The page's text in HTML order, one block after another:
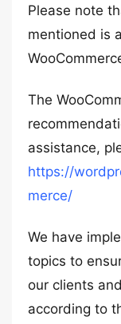
Please note
mentioned is
The
assistance,
https://
merce/
We have
topics to
our clients
according to